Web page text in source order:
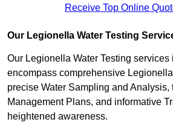
Receive Top Online
Our Legionella Water Testing
Our Legionella Water Testing
encompass comprehensive
precise Water Sampling and Analysis,
Management Plans, and informative
heightened awareness.